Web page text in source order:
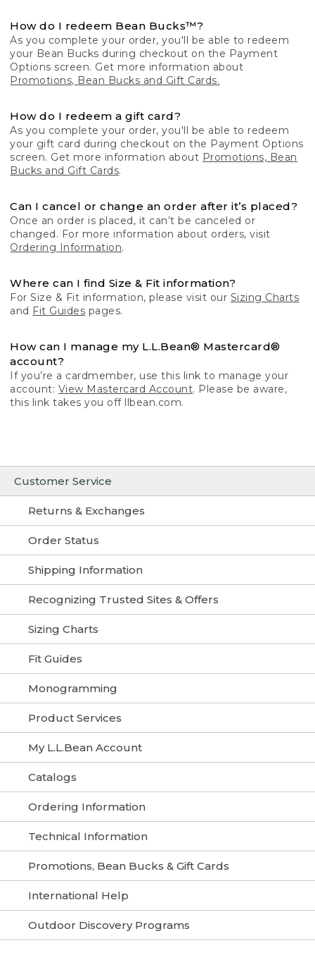
Customer Service
Returns & Exchanges
Order Status
Shipping Information
Recognizing Trusted Sites & Offers
Sizing Charts
Fit Guides
Monogramming
Product Services
My L.L.Bean Account
Catalogs
Ordering Information
Technical Information
Promotions, Bean Bucks & Gift Cards
International Help
Outdoor Discovery Programs
How do I redeem Bean Bucks™?
As you complete your order, you'll be able to redeem
your Bean Bucks during checkout on the Payment
Options screen. Get more information about
Promotions, Bean Bucks and Gift Cards.
How do I redeem a gift card?
As you complete your order, you'll be able to redeem
your gift card during checkout on the Payment Options
screen. Get more information about Promotions, Bean
Bucks and Gift Cards.
Can I cancel or change an order after it’s placed?
Once an order is placed, it can’t be canceled or
changed. For more information about orders, visit
Ordering Information.
Where can I find Size & Fit information?
For Size & Fit information, please visit our Sizing Charts
and Fit Guides pages.
How can I manage my L.L.Bean® Mastercard®
account?
If you’re a cardmember, use this link to manage your
account: View Mastercard Account. Please be aware,
this link takes you off llbean.com.